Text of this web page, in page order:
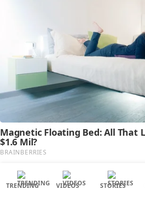
TRENDING VIDEOS STORIES